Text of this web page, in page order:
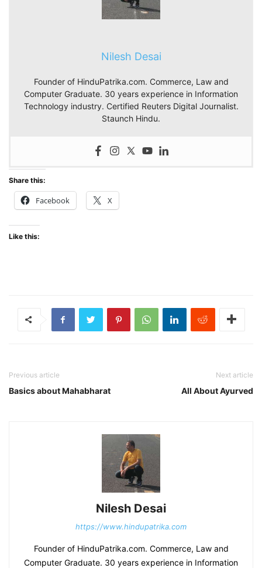
Nilesh Desai
Founder of HinduPatrika.com. Commerce, Law and
Computer Graduate. 30 years experience in Information
Technology industry. Certified Reuters Digital Journalist.
Staunch Hindu.
Share this:
Facebook X
Like this:
Previous article
Basics about Mahabharat
Next article
All About Ayurved
Nilesh Desai
https://www.hindupatrika.com
Founder of HinduPatrika.com. Commerce, Law and
Computer Graduate. 30 years experience in Information